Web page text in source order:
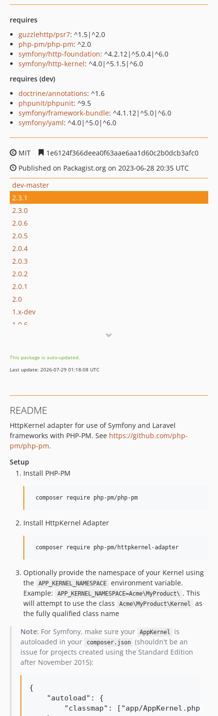
requires
guzzlehttp/psr7: ^1.5|^2.0
php-pm/php-pm: ^2.0
symfony/http-foundation: ^4.2.12|^5.0.4|^6.0
symfony/http-kernel: ^4.0|^5.1.5|^6.0
requires (dev)
doctrine/annotations: ^1.6
phpunit/phpunit: ^9.5
symfony/framework-bundle: ^4.1.12|^5.0|^6.0
symfony/yaml: ^4.0|^5.0|^6.0
MIT
1e6124f366deea0f63aae6aa1d60c2b0dcb3afc0
Published on Packagist.org on 2023-06-28 20:35 UTC
dev-master
2.3.1
2.3.0
2.0.6
2.0.5
2.0.4
2.0.3
2.0.2
2.0.1
2.0
1.x-dev
1.0.6
1.0.3
1.0.2
This package is auto-updated.
Last update: 2026-07-29 01:18:08 UTC
README
HttpKernel adapter for use of Symfony and Laravel
frameworks with PHP-PM. See https://github.com/php-
pm/php-pm.
Setup
Install PHP-PM
Install HttpKernel Adapter
Optionally provide the namespace of your Kernel using
the
APP_KERNEL_NAMESPACE
environment variable.
Example:
APP_KERNEL_NAMESPACE=Acme\MyProduct\ . This
will attempt to use the class
Acme\MyProduct\Kernel
as
the fully qualified class name
Note: For Symfony, make sure your AppKernel
is
autoloaded in your
composer.json (shouldn't be an
issue for projects created using the Standard Edition
after November 2015):
{
    "autoload": {
        "classmap": ["app/AppKernel.php"]